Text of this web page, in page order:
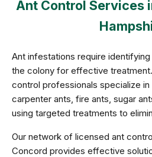
Ant Control Services
Ant infestations require
the colony for effective
control professionals specialize
carpenter ants, fire ants, sugar
using targeted treatments to
Our network of licensed ant
Concord provides effective